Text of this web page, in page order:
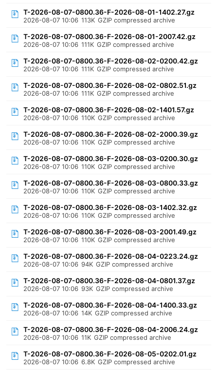
T-2026-08-07-0800.36-F-2026-08-01-1402.27.gz
2026-08-07 10:06 113K GZIP compressed archive
T-2026-08-07-0800.36-F-2026-08-01-2007.42.gz
2026-08-07 10:06 111K GZIP compressed archive
T-2026-08-07-0800.36-F-2026-08-02-0200.42.gz
2026-08-07 10:06 111K GZIP compressed archive
T-2026-08-07-0800.36-F-2026-08-02-0802.51.gz
2026-08-07 10:06 111K GZIP compressed archive
T-2026-08-07-0800.36-F-2026-08-02-1401.57.gz
2026-08-07 10:06 110K GZIP compressed archive
T-2026-08-07-0800.36-F-2026-08-02-2000.39.gz
2026-08-07 10:06 110K GZIP compressed archive
T-2026-08-07-0800.36-F-2026-08-03-0200.30.gz
2026-08-07 10:06 110K GZIP compressed archive
T-2026-08-07-0800.36-F-2026-08-03-0800.33.gz
2026-08-07 10:06 110K GZIP compressed archive
T-2026-08-07-0800.36-F-2026-08-03-1402.32.gz
2026-08-07 10:06 110K GZIP compressed archive
T-2026-08-07-0800.36-F-2026-08-03-2001.49.gz
2026-08-07 10:06 110K GZIP compressed archive
T-2026-08-07-0800.36-F-2026-08-04-0223.24.gz
2026-08-07 10:06 94K GZIP compressed archive
T-2026-08-07-0800.36-F-2026-08-04-0801.37.gz
2026-08-07 10:06 93K GZIP compressed archive
T-2026-08-07-0800.36-F-2026-08-04-1400.33.gz
2026-08-07 10:06 14K GZIP compressed archive
T-2026-08-07-0800.36-F-2026-08-04-2006.24.gz
2026-08-07 10:06 11K GZIP compressed archive
T-2026-08-07-0800.36-F-2026-08-05-0202.01.gz
2026-08-07 10:06 6.8K GZIP compressed archive